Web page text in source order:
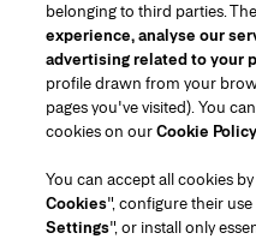
Region/Language
Customer Service
Find a Store
About Us
belonging to third parties.
experience, analyse our
advertising related to your
profile drawn from your
pages you've visited). You
cookies on ourCookie Policy
You can accept all cookies
Cookies", configure their
Settings", or install only